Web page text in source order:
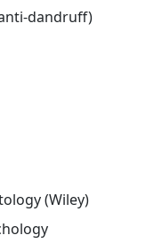
dandruff)
(Wiley)